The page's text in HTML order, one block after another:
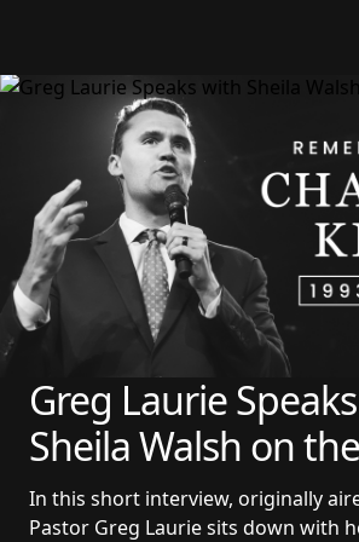
Greg Laurie
Sheila Walsh on
of Charlie Kirk
In this short interview, originally
Pastor Greg Laurie sits down with